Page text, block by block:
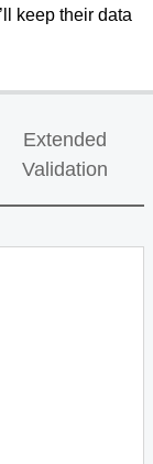
keep their data
Extended
Validation